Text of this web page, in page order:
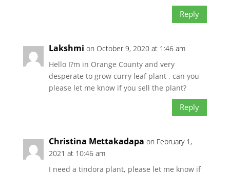
Reply
Lakshmi on October 9, 2020 at 1:46 am
Hello I?m in Orange County and very
desperate to grow curry leaf plant , can you
please let me know if you sell the plant?
Reply
Christina Mettakadapa on February 1,
2021 at 10:46 am
I need a tindora plant, please let me know if